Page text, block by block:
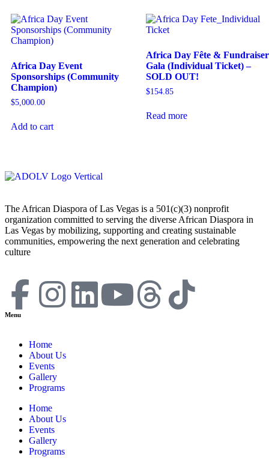
Africa Day Event
Sponsorships (Community
Champion)
$5,000.00
Add to cart
Africa Day Fête & Fundraiser
Gala (Individual Ticket) –
SOLD OUT!
$154.85
Read more
The African Diaspora of Las Vegas is a 501(c)(3) nonprofit
organization committed to serving the diverse African Diaspora in
Las Vegas by mobilizing, supporting and creating sustainable
communities, empowering the next generation and celebrating
culture
Menu
Home
About Us
Events
Gallery
Programs
Home
About Us
Events
Gallery
Programs